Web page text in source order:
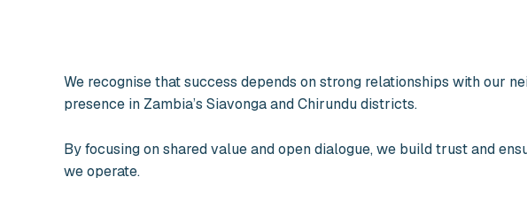
We recognise that success depends on strong relationships with our
presence in Zambia’s Siavonga and Chirundu districts.
By focusing on shared value and open dialogue, we build trust and
we operate.